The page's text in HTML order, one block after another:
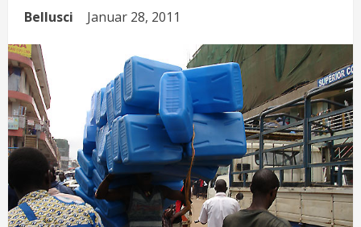
Bellusci Januar 28, 2011